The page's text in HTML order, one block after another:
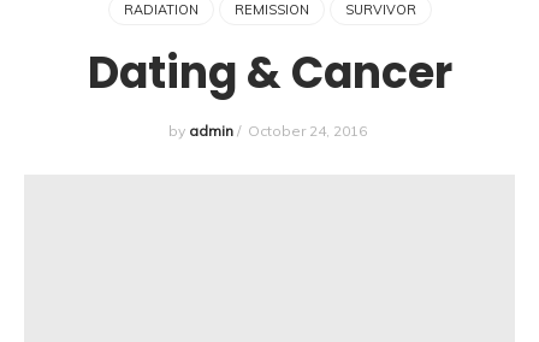
RADIATION REMISSION SURVIVOR
Dating & Cancer
by admin / October 24, 2016